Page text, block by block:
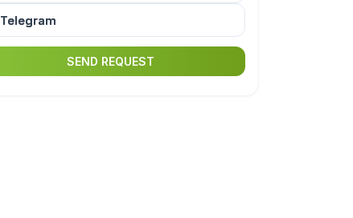
Telegram
SEND REQUEST